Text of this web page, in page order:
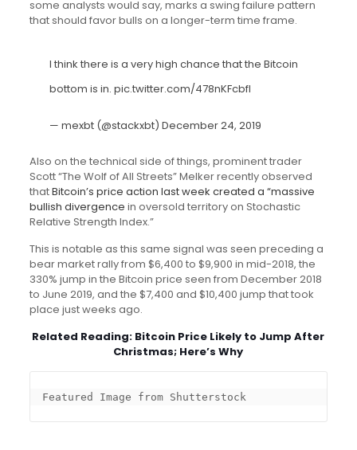
some analysts would say, marks a swing failure pattern
that should favor bulls on a longer-term time frame.
I think there is a very high chance that the Bitcoin
bottom is in. pic.twitter.com/478nKFcbfl
— mexbt (@stackxbt) December 24, 2019
Also on the technical side of things, prominent trader
Scott “The Wolf of All Streets” Melker recently observed
thatBitcoin’s price action last week created a “massive
bullish divergence in oversold territory on Stochastic
Relative Strength Index.”
This is notable as this same signal was seen preceding a
bear market rally from $6,400 to $9,900 in mid-2018, the
330% jump in the Bitcoin price seen from December 2018
to June 2019, and the $7,400 and $10,400 jump that took
place just weeks ago.
Related Reading: Bitcoin Price Likely to Jump After
Christmas; Here’s Why
Featured Image from Shutterstock